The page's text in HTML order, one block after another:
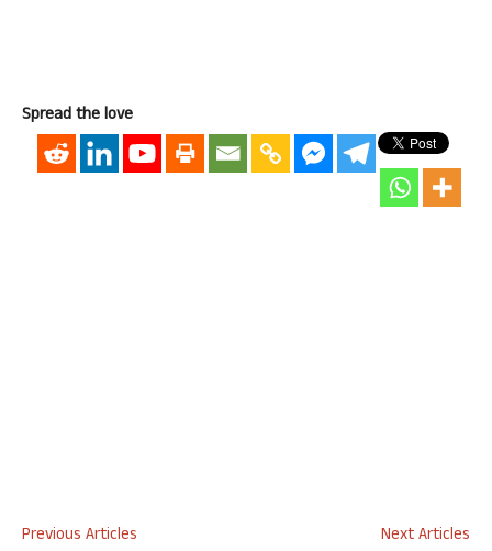
Spread the love
Previous Articles
Next Articles